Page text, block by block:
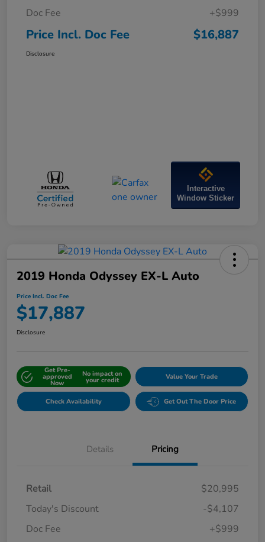
Doc Fee
+$999
Price Incl. Doc Fee $16,887
Disclosure
Interactive
Window Sticker
2019 Honda Odyssey EX-L Auto
Price Incl. Doc Fee
$17,887
Disclosure
Get Pre-
approved
Now
No impact on
your credit Value Your Trade
Check Availability Get Out The Door Price
Details Pricing
Retail
$20,995
Today's Discount
-$4,107
Doc Fee
+$999